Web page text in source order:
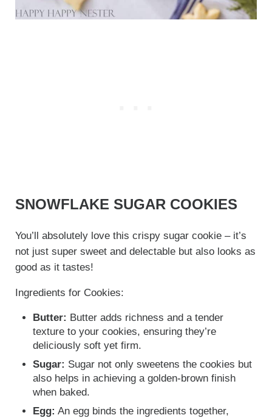
SNOWFLAKE SUGAR COOKIES
You’ll absolutely love this crispy sugar cookie – it’s
not just super sweet and delectable but also looks as
good as it tastes!
Ingredients for Cookies:
Butter: Butter adds richness and a tender
texture to your cookies, ensuring they’re
deliciously soft yet firm.
Sugar: Sugar not only sweetens the cookies but
also helps in achieving a golden-brown finish
when baked.
Egg: An egg binds the ingredients together,